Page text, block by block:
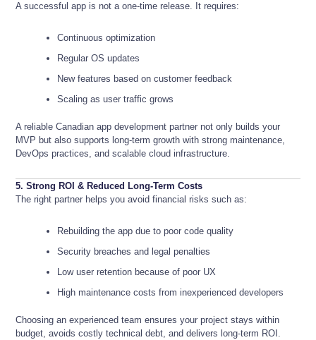
A successful app is not a one-time release. It requires:
Continuous optimization
Regular OS updates
New features based on customer feedback
Scaling as user traffic grows
A reliable Canadian app development partner not only builds your
MVP but also supports long-term growth with strong maintenance,
DevOps practices, and scalable cloud infrastructure.
5. Strong ROI & Reduced Long-Term Costs
The right partner helps you avoid financial risks such as:
Rebuilding the app due to poor code quality
Security breaches and legal penalties
Low user retention because of poor UX
High maintenance costs from inexperienced developers
Choosing an experienced team ensures your project stays within
budget, avoids costly technical debt, and delivers long-term ROI.